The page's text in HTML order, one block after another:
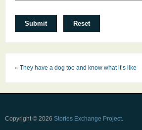
« They have a dog too and know what it’s like
Copyright © 2026 Stories Exchange Project.